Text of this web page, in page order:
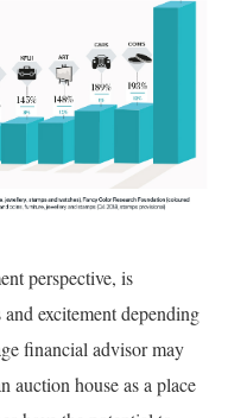
perspective, is
excitement depending
financial advisor may
auction house as a place